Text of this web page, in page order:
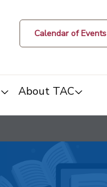
Calendar of Events
About TAC